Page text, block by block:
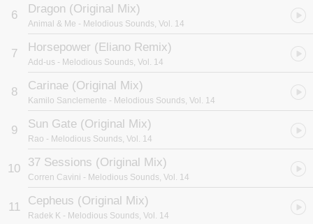
6 Dragon (Original Mix)
Animal & Me - Melodious Sounds, Vol. 14
7 Horsepower (Eliano Remix)
Add-us - Melodious Sounds, Vol. 14
8 Carinae (Original Mix)
Kamilo Sanclemente - Melodious Sounds, Vol. 14
9 Sun Gate (Original Mix)
Rao - Melodious Sounds, Vol. 14
10 37 Sessions (Original Mix)
Corren Cavini - Melodious Sounds, Vol. 14
11 Cepheus (Original Mix)
Radek K - Melodious Sounds, Vol. 14